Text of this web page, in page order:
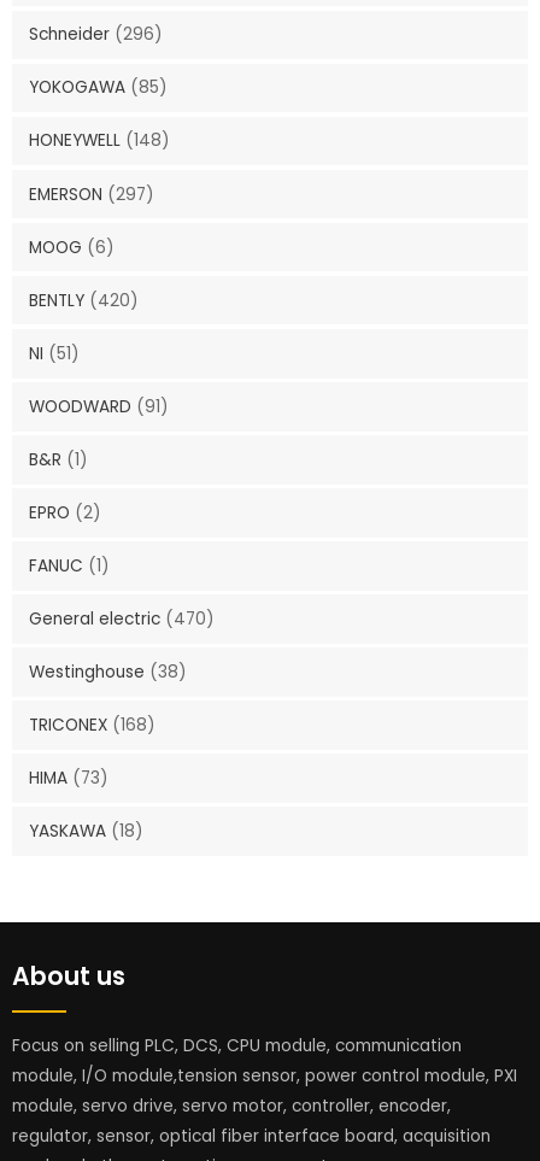
Schneider (296)
YOKOGAWA (85)
HONEYWELL (148)
EMERSON (297)
MOOG (6)
BENTLY (420)
NI (51)
WOODWARD (91)
B&R (1)
EPRO (2)
FANUC (1)
General electric (470)
Westinghouse (38)
TRICONEX (168)
HIMA (73)
YASKAWA (18)
About us
Focus on selling PLC, DCS, CPU module, communication
module, I/O module,tension sensor, power control module, PXI
module, servo drive, servo motor, controller, encoder,
regulator, sensor, optical fiber interface board, acquisition